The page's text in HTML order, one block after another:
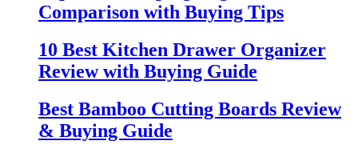
Comparison with Buying Tips
10 Best Kitchen Drawer Organizer
Review with Buying Guide
Best Bamboo Cutting Boards Review
& Buying Guide